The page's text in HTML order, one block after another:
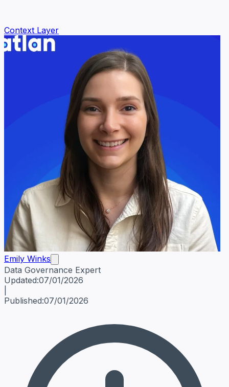
Context Layer
Emily Winks
Data Governance Expert
Emily WinksData Governance Expert
Updated:07/01/2026
Published:07/01/2026